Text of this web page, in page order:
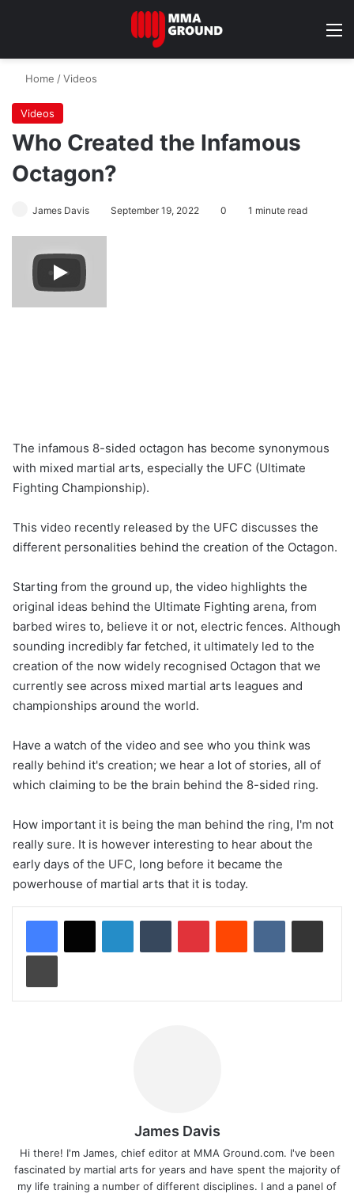
Home /Videos
Videos
Who Created the Infamous
Octagon?
James Davis September 19, 2022 0 1 minute read
The infamous 8-sided octagon has become synonymous
with mixed martial arts, especially the UFC (Ultimate
Fighting Championship).
This video recently released by the UFC discusses the
different personalities behind the creation of the Octagon.
Starting from the ground up, the video highlights the
original ideas behind the Ultimate Fighting arena, from
barbed wires to, believe it or not, electric fences. Although
sounding incredibly far fetched, it ultimately led to the
creation of the now widely recognised Octagon that we
currently see across mixed martial arts leagues and
championships around the world.
Have a watch of the video and see who you think was
really behind it's creation; we hear a lot of stories, all of
which claiming to be the brain behind the 8-sided ring.
How important it is being the man behind the ring, I'm not
really sure. It is however interesting to hear about the
early days of the UFC, long before it became the
powerhouse of martial arts that it is today.
James Davis
Hi there! I'm James, chief editor at MMA Ground.com. I've been
fascinated by martial arts for years and have spent the majority of
my life training a number of different disciplines. I and a panel of